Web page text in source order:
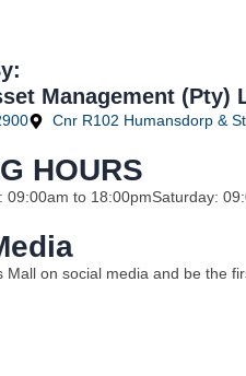
Management (Pty)
Cnr R102 Humansdorp &
HOURS
09:00am to 18:00pmSaturday:
Mall on social media and be the